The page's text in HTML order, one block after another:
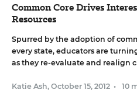
Common Core Drives
Resources
Spurred by the adoption of
every state, educators are
as they re-evaluate and realign
Katie Ash, October 15, 2012 • 10